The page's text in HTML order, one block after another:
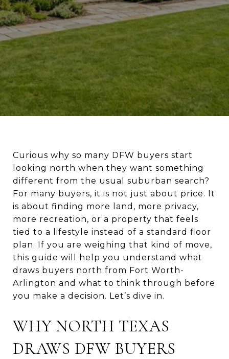
Curious why so many DFW buyers start
looking north when they want something
different from the usual suburban search?
For many buyers, it is not just about price. It
is about finding more land, more privacy,
more recreation, or a property that feels
tied to a lifestyle instead of a standard floor
plan. If you are weighing that kind of move,
this guide will help you understand what
draws buyers north from Fort Worth-
Arlington and what to think through before
you make a decision. Let’s dive in.
WHY NORTH TEXAS
DRAWS DFW BUYERS